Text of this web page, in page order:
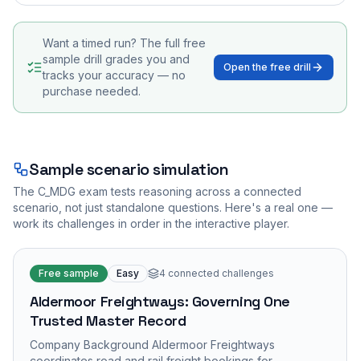
Want a timed run? The full free
sample drill grades you and
tracks your accuracy — no
purchase needed.
Open the free drill
Sample scenario simulation
The C_MDG exam tests reasoning across a connected
scenario, not just standalone questions. Here's a real one —
work its challenges in order in the interactive player.
Free sample Easy 4 connected challenges
Aldermoor Freightways: Governing One
Trusted Master Record
Company Background Aldermoor Freightways